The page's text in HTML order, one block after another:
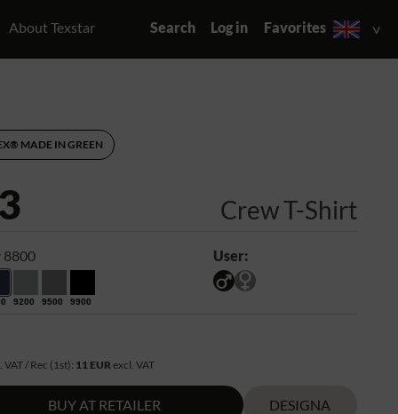
About Texstar Search Log in Favorites
MADE IN GREEN
Crew T-Shirt
8800
9200 9500 9900
User:
/ Rec (1st): 11 EUR excl. VAT
BUY AT RETAILER DESIGNA